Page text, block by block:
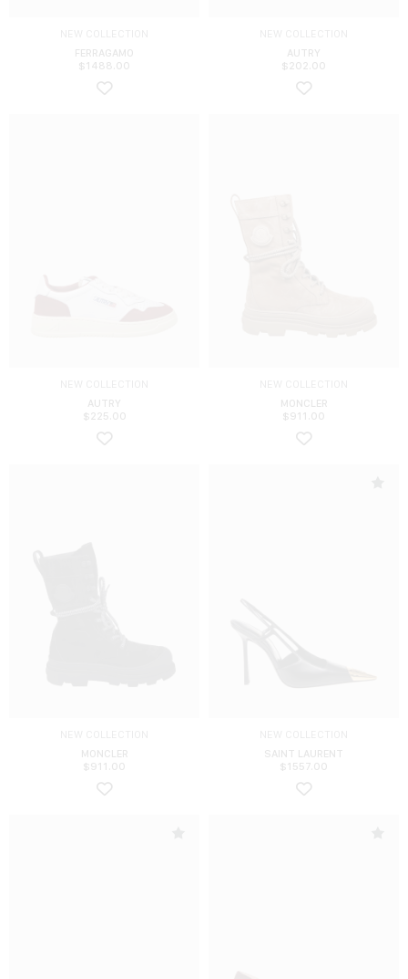
FERRAGAMO
$ 1488.00
AUTRY
$ 202.00
AUTRY
$ 225.00
MONCLER
$ 911.00
MONCLER
$ 911.00
SAINT LAURENT
$ 1557.00